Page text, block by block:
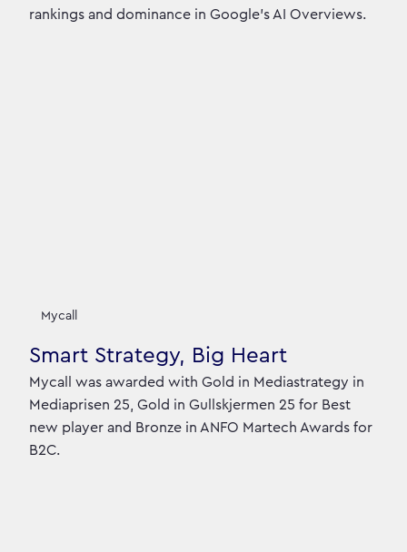
rankings and dominance in Google's AI Overviews.
Mycall
Smart Strategy, Big Heart
Mycall was awarded with Gold in Mediastrategy in
Mediaprisen 25, Gold in Gullskjermen 25 for Best
new player and Bronze in ANFO Martech Awards for
B2C.